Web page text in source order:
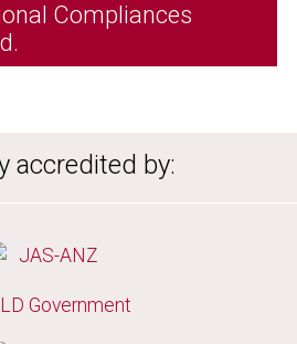
Compliances
accredited by: